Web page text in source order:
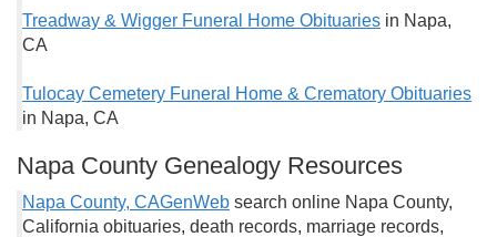
Treadway & Wigger Funeral Home Obituaries in Napa,
CA
Tulocay Cemetery Funeral Home & Crematory Obituaries
in Napa, CA
Napa County Genealogy Resources
Napa County, CAGenWeb search online Napa County,
California obituaries, death records, marriage records,